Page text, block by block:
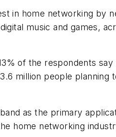
in home networking by
music and games,
of the respondents
million people planning
as the primary
home networking